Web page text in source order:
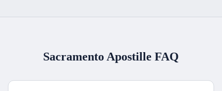
Sacramento Apostille FAQ